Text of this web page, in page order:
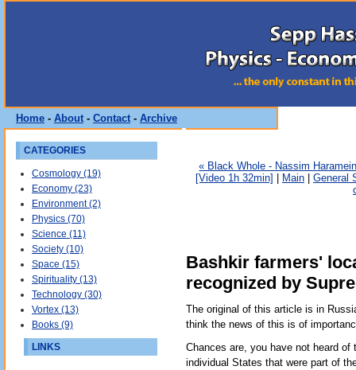
Home - About - Contact - Archive
CATEGORIES
Cosmology (19)
Economy (23)
Environment (2)
Physics (70)
Science (11)
Society (10)
Space (15)
Spirituality (13)
Technology (30)
Vortex (13)
Books (9)
LINKS
« Black Whole - Nassim
[Video 1h 32min]
Main
General
Bashkir farmers'
recognized by
The original of this article is in
think the news of this is of
Chances are, you have not heard
individual States that were part of